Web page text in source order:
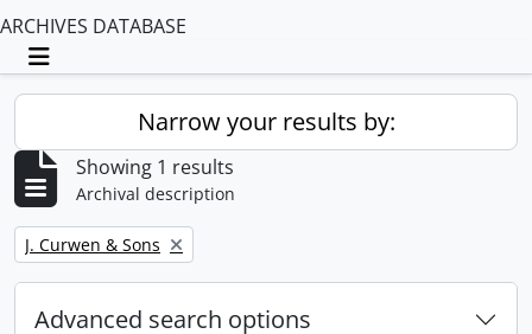
ARCHIVES DATABASE
Toggle navigation
Narrow your results by:
Showing 1 results
Archival description
Remove filter:
J. Curwen & Sons
Advanced search options